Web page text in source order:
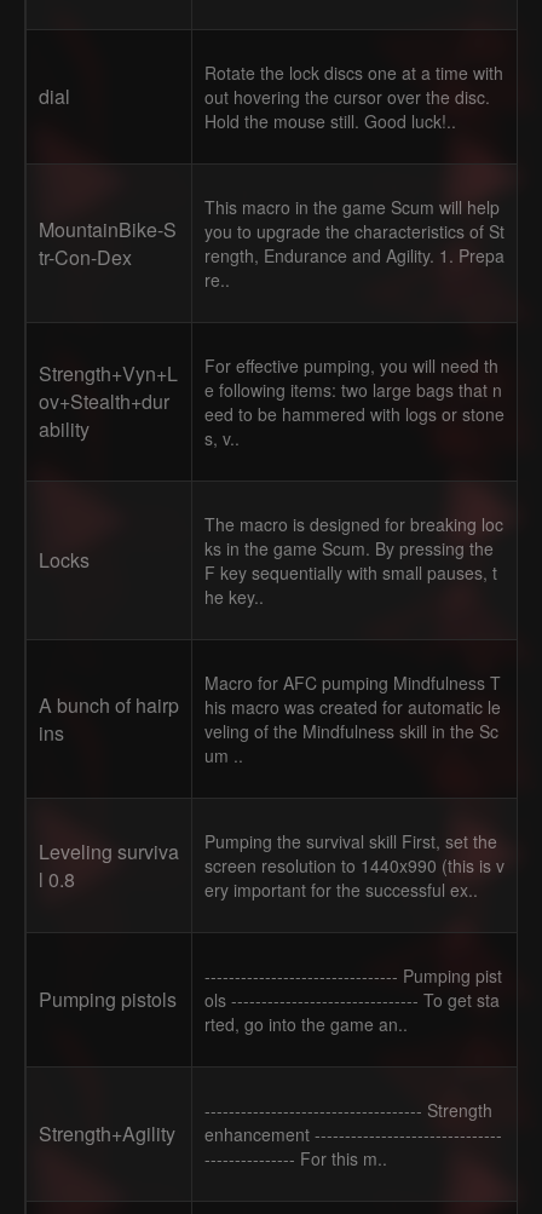
dial
Rotate the lock discs one at a time with
out hovering the cursor over the disc.
Hold the mouse still. Good luck!..
MountainBike-S
tr-Con-Dex
This macro in the game Scum will help
you to upgrade the characteristics of St
rength, Endurance and Agility. 1. Prepa
re..
Strength+Vyn+L
ov+Stealth+dur
ability
For effective pumping, you will need th
e following items: two large bags that n
eed to be hammered with logs or stone
s, v..
Locks
The macro is designed for breaking loc
ks in the game Scum. By pressing the
F key sequentially with small pauses, t
he key..
A bunch of hairp
ins
Macro for AFC pumping Mindfulness T
his macro was created for automatic le
veling of the Mindfulness skill in the Sc
um ..
Leveling surviva
l 0.8
Pumping the survival skill First, set the
screen resolution to 1440x990 (this is v
ery important for the successful ex..
Pumping pistols
-------------------------------- Pumping pist
ols ------------------------------- To get sta
rted, go into the game an..
Strength+Agility
------------------------------------ Strength
enhancement -------------------------------
--------------- For this m..